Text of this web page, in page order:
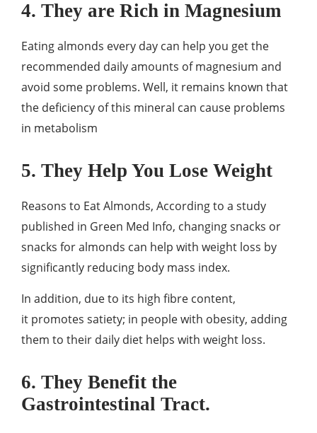
4. They are Rich in Magnesium
Eating almonds every day can help you get the
recommended daily amounts of magnesium and
avoid some problems. Well, it remains known that
the deficiency of this mineral can cause problems
in metabolism
5. They Help You Lose Weight
Reasons to Eat Almonds, According to a study
published in Green Med Info, changing snacks or
snacks for almonds can help with weight loss by
significantly reducing body mass index.
In addition, due to its high fibre content,
it promotes satiety; in people with obesity, adding
them to their daily diet helps with weight loss.
6. They Benefit the
Gastrointestinal Tract.